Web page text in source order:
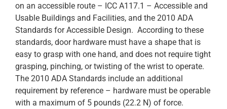
on an accessible route – ICC A117.1 – Accessible and
Usable Buildings and Facilities, and the 2010 ADA
Standards for Accessible Design. According to these
standards, door hardware must have a shape that is
easy to grasp with one hand, and does not require tight
grasping, pinching, or twisting of the wrist to operate.
The 2010 ADA Standards include an additional
requirement by reference – hardware must be operable
with a maximum of 5 pounds (22.2 N) of force.